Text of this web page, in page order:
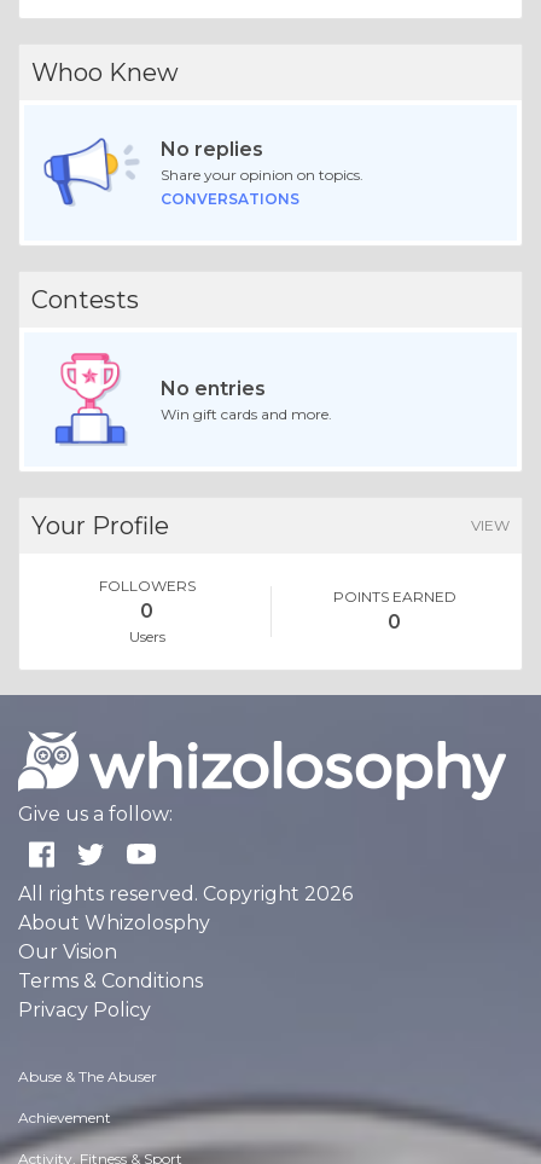
Whoo Knew
No replies
Share your opinion on topics.
CONVERSATIONS
Contests
No entries
Win gift cards and more.
Your Profile VIEW
FOLLOWERS
0
Users
POINTS EARNED
0
Give us a follow:
All rights reserved. Copyright 2026
About Whizolosphy
Our Vision
Terms & Conditions
Privacy Policy
Abuse & The Abuser
Achievement
Activity, Fitness & Sport